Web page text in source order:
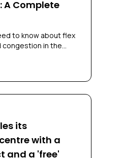
A Complete
to know about flex
in the
mitigating
its
with a
and a 'free'